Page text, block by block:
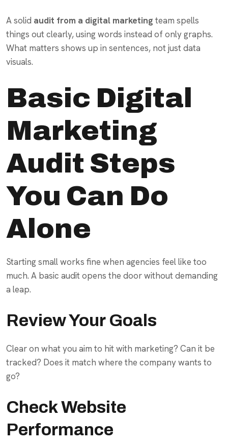
A solid audit from a digital marketing team spells
things out clearly, using words instead of only graphs.
What matters shows up in sentences, not just data
visuals.
Basic Digital
Marketing
Audit Steps
You Can Do
Alone
Starting small works fine when agencies feel like too
much. A basic audit opens the door without demanding
a leap.
Review Your Goals
Clear on what you aim to hit with marketing? Can it be
tracked? Does it match where the company wants to
go?
Check Website
Performance